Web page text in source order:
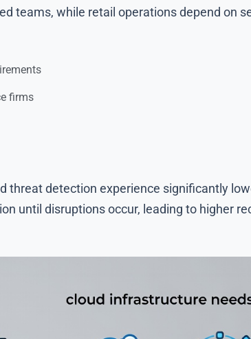
teams, while retail operations depend on
firms
threat detection experience significantly
until disruptions occur, leading to higher